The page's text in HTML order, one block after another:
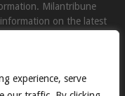
experience, serve
Milantribune
on the latest